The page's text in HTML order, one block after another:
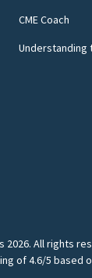
CME Coach
Understanding
2026. All rights
of 4.6/5 based